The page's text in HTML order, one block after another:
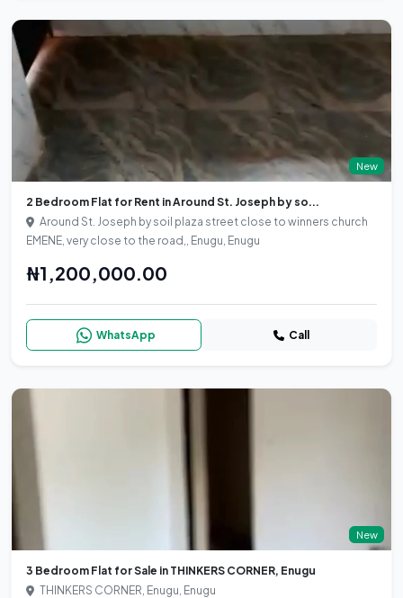
New
2 Bedroom Flat for Rent in Around St. Joseph by so...
Around St. Joseph by soil plaza street close to winners church
EMENE, very close to the road,, Enugu, Enugu
₦1,200,000.00
WhatsApp Call
New
3 Bedroom Flat for Sale in THINKERS CORNER, Enugu
THINKERS CORNER, Enugu, Enugu